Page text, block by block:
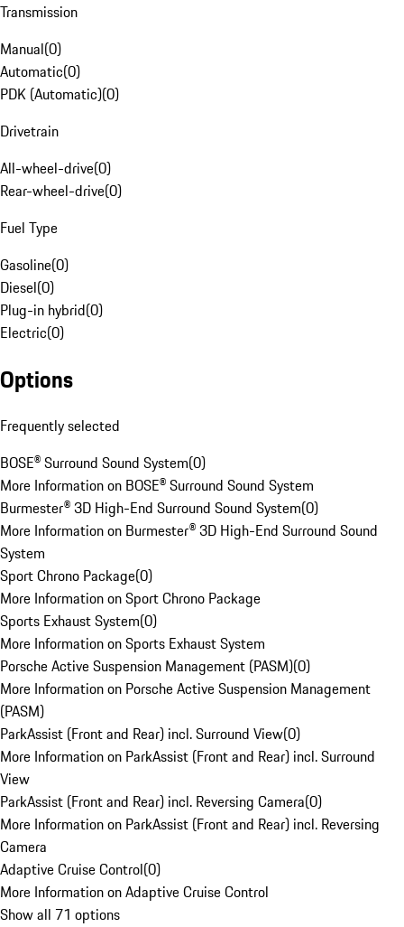
Transmission
Manual(0)
Automatic(0)
PDK (Automatic)(0)
Drivetrain
All-wheel-drive(0)
Rear-wheel-drive(0)
Fuel Type
Gasoline(0)
Diesel(0)
Plug-in hybrid(0)
Electric(0)
Options
Frequently selected
BOSE® Surround Sound System(0)
More Information on BOSE® Surround Sound System
Burmester® 3D High-End Surround Sound System(0)
More Information on Burmester® 3D High-End Surround Sound
System
Sport Chrono Package(0)
More Information on Sport Chrono Package
Sports Exhaust System(0)
More Information on Sports Exhaust System
Porsche Active Suspension Management (PASM)(0)
More Information on Porsche Active Suspension Management
(PASM)
ParkAssist (Front and Rear) incl. Surround View(0)
More Information on ParkAssist (Front and Rear) incl. Surround
View
ParkAssist (Front and Rear) incl. Reversing Camera(0)
More Information on ParkAssist (Front and Rear) incl. Reversing
Camera
Adaptive Cruise Control(0)
More Information on Adaptive Cruise Control
Show all 71 options